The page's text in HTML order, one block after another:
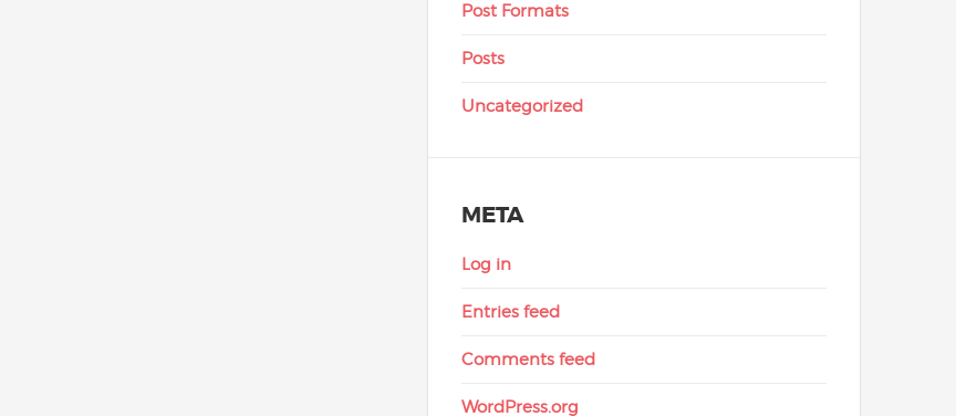
Post Formats
Posts
Uncategorized
META
Log in
Entries feed
Comments feed
WordPress.org